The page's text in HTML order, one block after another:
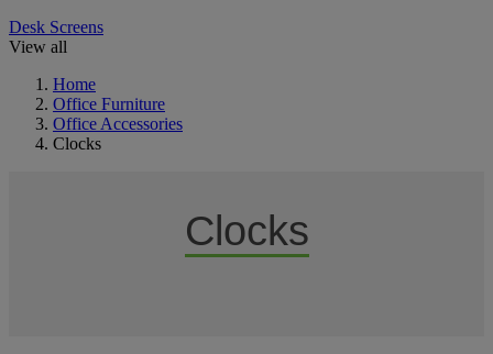
Desk Screens
View all
Home
Office Furniture
Office Accessories
Clocks
Clocks